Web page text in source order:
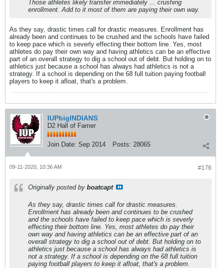
Those athletes likely transfer immediately ... crushing
enrollment. Add to it most of them are paying their own way.
As they say, drastic times call for drastic measures. Enrollment has
already been and continues to be crushed and the schools have failed
to keep pace which is severly effecting their bottom line. Yes, most
athletes do pay their own way and having athletics can be an effective
part of an overall strategy to dig a school out of debt. But holding on to
athletics just because a school has always had athletics is not a
strategy. If a school is depending on the 68 full tuition paying football
players to keep it afloat, that's a problem.
IUPbigINDIANS
D2 Hall of Famer
Join Date: Sep 2014 Posts: 28065
#176
09-11-2020, 10:36 AM
Originally posted by boatcapt
As they say, drastic times call for drastic measures.
Enrollment has already been and continues to be crushed
and the schools have failed to keep pace which is severly
effecting their bottom line. Yes, most athletes do pay their
own way and having athletics can be an effective part of an
overall strategy to dig a school out of debt. But holding on to
athletics just because a school has always had athletics is
not a strategy. If a school is depending on the 68 full tuition
paying football players to keep it afloat, that's a problem.